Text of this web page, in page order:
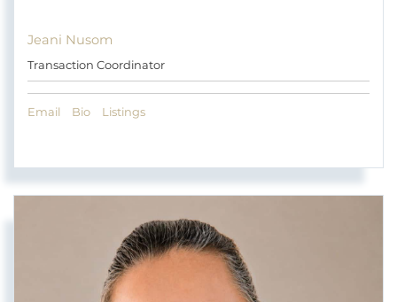
Jeani Nusom
Transaction Coordinator
Email Bio Listings